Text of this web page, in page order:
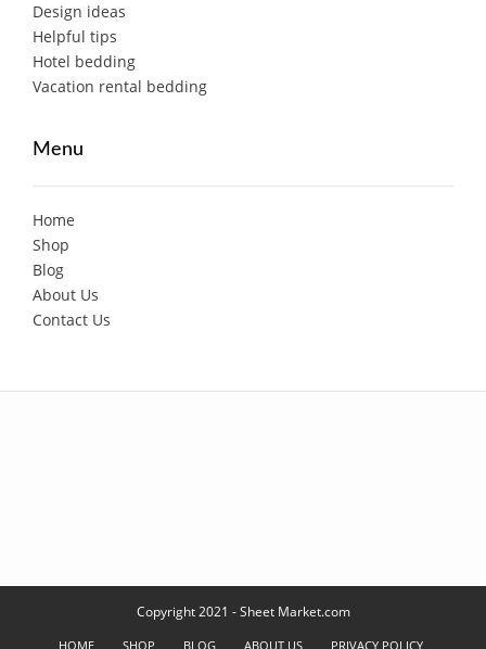
Design ideas
Helpful tips
Hotel bedding
Vacation rental bedding
Menu
Home
Shop
Blog
About Us
Contact Us
Copyright 2021 - Sheet Market.com
HOME SHOP BLOG ABOUT US PRIVACY POLICY